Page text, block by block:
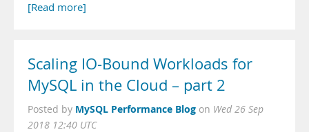
[Read more]
Scaling IO-Bound Workloads for
MySQL in the Cloud – part 2
Posted by MySQL Performance Blog on Wed 26 Sep
2018 12:40 UTC